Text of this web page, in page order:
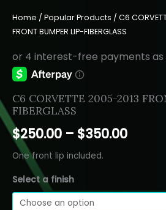
Home / Popular Products / C6
FRONT BUMPER LIP-FIBERGLASS
C6 CORVETTE 2005-2013
FIBERGLASS
$250.00 – $350.00Price
One front lip included.
Select a finish